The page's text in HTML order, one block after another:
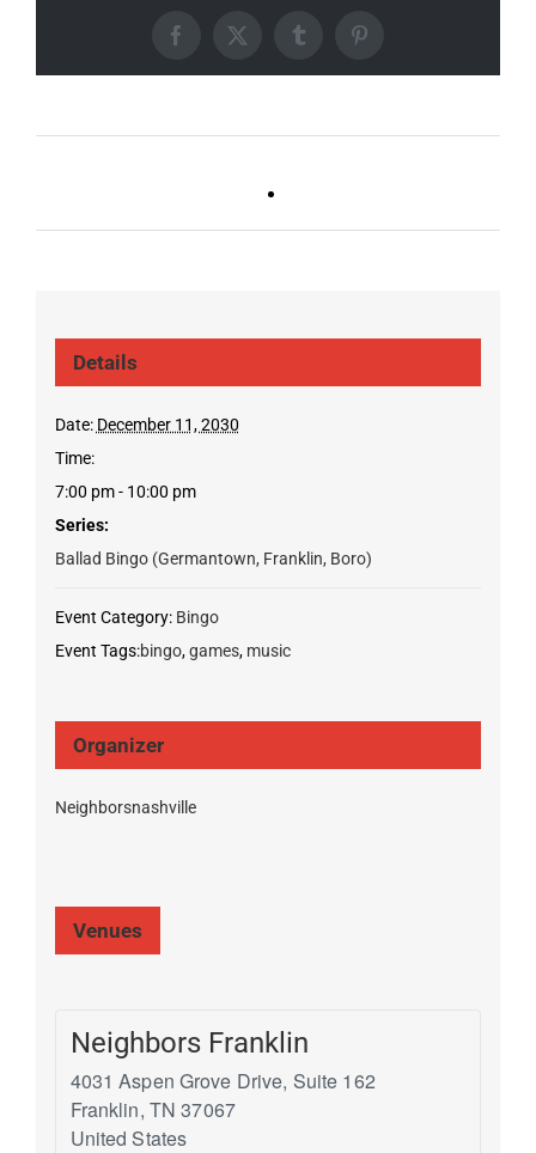
Facebook
X TumblrPinterest
Details
Date: December 11, 2030
Time:
7:00 pm - 10:00 pm
Series:
Ballad Bingo (Germantown, Franklin, Boro)
Event Category: Bingo
Event Tags:bingo,games, music
Organizer
Neighborsnashville
Venues
Neighbors Franklin
4031 Aspen Grove Drive, Suite 162
Franklin, TN 37067
United States